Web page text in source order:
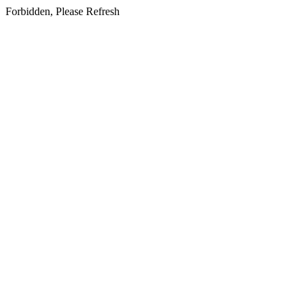
Forbidden, Please Refresh